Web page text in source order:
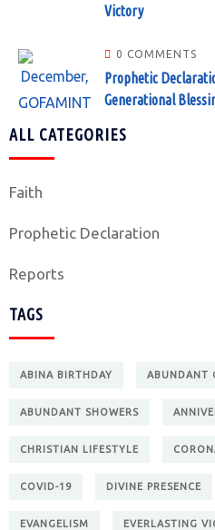
Victory
0 COMMENTS
Prophetic
Generational
ALL CATEGORIES
Faith
Prophetic Declaration
Reports
TAGS
ABINA BIRTHDAY ABUNDANT
ABUNDANT SHOWERS
CHRISTIAN LIFESTYLE
COVID-19 DIVINE PRESENCE
EVANGELISM EVERLASTING